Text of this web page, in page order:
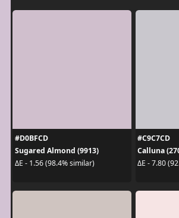
#D0BFCD
Sugared Almond (9913)
ΔE - 1.56 (98.4% similar)
#C9C7CD
Calluna
ΔE - 7.80